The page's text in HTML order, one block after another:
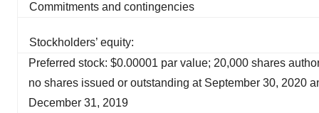
Commitments and contingencies
Stockholders’ equity:
Preferred stock: $0.00001 par value; 20,000 shares
no shares issued or outstanding at September 30, 2020
December 31, 2019